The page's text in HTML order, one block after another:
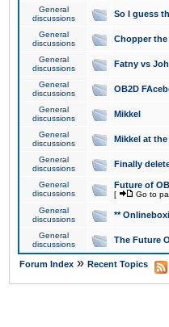
General
discussions
So I guess
General
discussions
Chopper the
General
discussions
Fatny vs
General
discussions
OB2D
General
discussions
Mikkel
General
discussions
Mikkel at
General
discussions
Finally
General
discussions
Future of
[ Go to
General
discussions
**
General
discussions
The Future
Forum Index » Recent Topics